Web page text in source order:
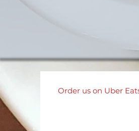
Order us on Uber